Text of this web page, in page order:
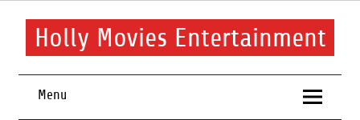
Skip
contentHolly Movies Entertainment
Menu